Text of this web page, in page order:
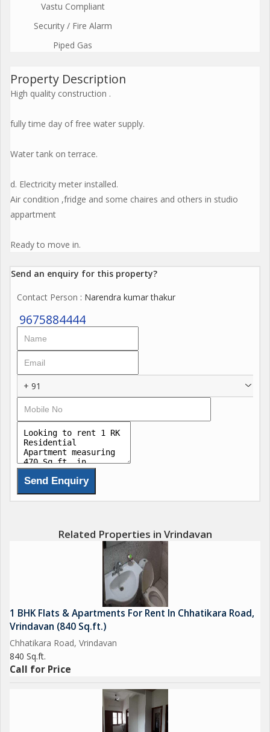
Vastu Compliant
Security / Fire Alarm
Piped Gas
Property Description
High quality construction .
fully time day of free water supply.
Water tank on terrace.
d. Electricity meter installed.
Air condition ,fridge and some chaires and others in studio
appartment
Ready to move in.
Send an enquiry for this property?
Contact Person : Narendra kumar thakur
9675884444
+ 91
Related Properties in Vrindavan
1 BHK Flats & Apartments For Rent In Chhatikara Road,
Vrindavan (840 Sq.ft.)
Chhatikara Road, Vrindavan
840 Sq.ft.
Call for Price